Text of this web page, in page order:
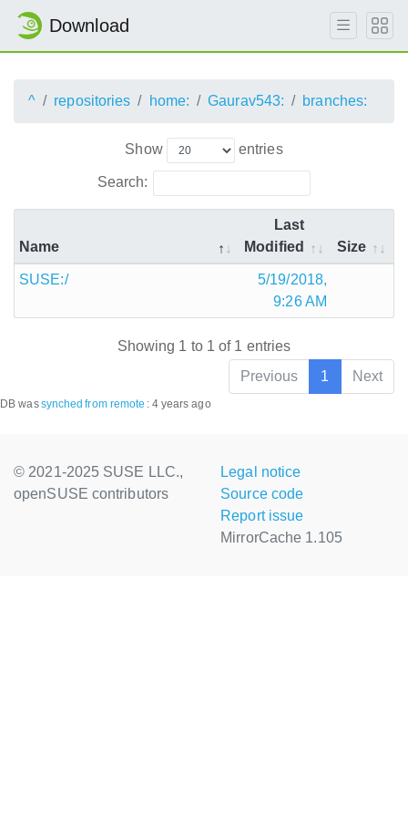
Download
^ repositories home: Gaurav543: branches:
Show entries
Search:
Name
Last
Modified
Size
SUSE:/
5/19/2018,
9:26 AM
Showing 1 to 1 of 1 entries
Previous
1 Next
DB wassynched from remote : 4 years ago
© 2021-2025 SUSE LLC.,
openSUSE contributors
Legal notice
Source code
Report issue
MirrorCache 1.105